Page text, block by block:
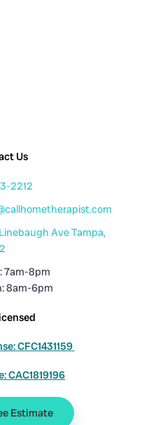
Us
2212
Ave Tampa,
7am-8pm
8am-6pm
CFC1431159
CAC1819196
Estimate